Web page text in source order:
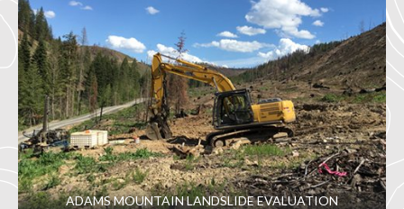
ADAMS MOUNTAIN LANDSLIDE EVALUATION